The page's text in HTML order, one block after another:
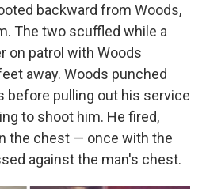
backward from Woods,
The two scuffled while a
on patrol with Woods
away. Woods punched
before pulling out his service
to shoot him. He fired,
the chest — once with the
against the man's chest.